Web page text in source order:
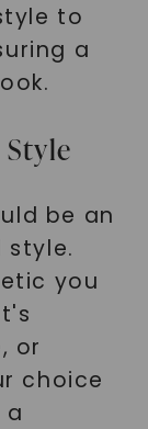
to
a
be an
style.
you
or
choice
a